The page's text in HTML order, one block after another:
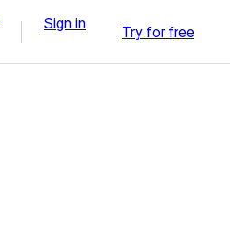
Sign in Try for free